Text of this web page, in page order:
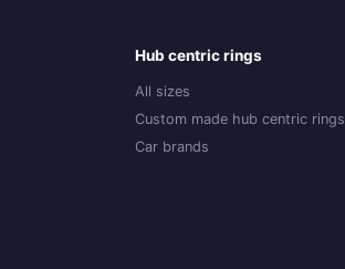
Hub centric rings
All sizes
Custom made hub centric rings
Car brands